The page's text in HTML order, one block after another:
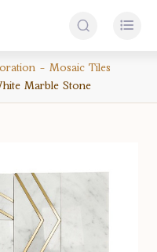
 
Mosaic Tiles
Marble Stone